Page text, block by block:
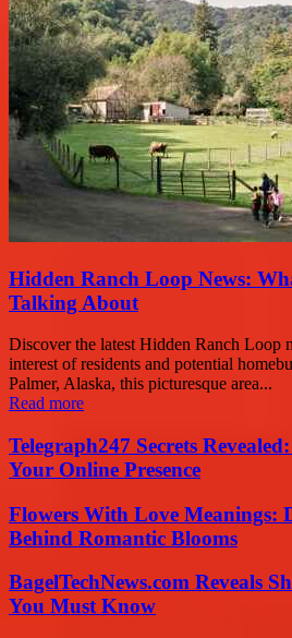
Hidden Ranch Loop News:
Talking About
Discover the latest Hidden Ranch Loop
interest of residents and potential
Palmer, Alaska, this picturesque area...
Read more
Telegraph247 Secrets
Your Online Presence
Flowers With Love Meanings:
Behind Romantic Blooms
BagelTechNews.com Reveals
You Must Know